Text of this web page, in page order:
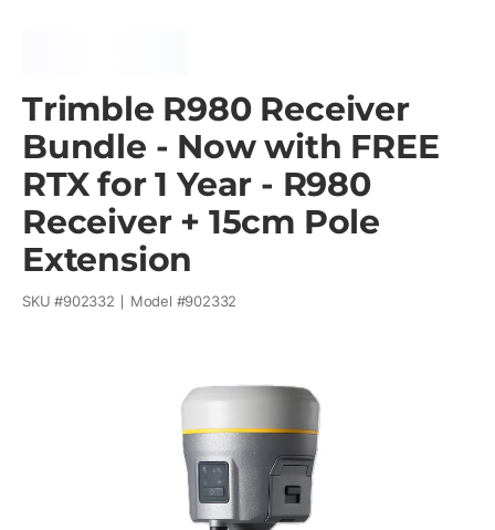
Trimble R980 Receiver
Bundle - Now with FREE
RTX for 1 Year - R980
Receiver + 15cm Pole
Extension
SKU #902332 Model #902332